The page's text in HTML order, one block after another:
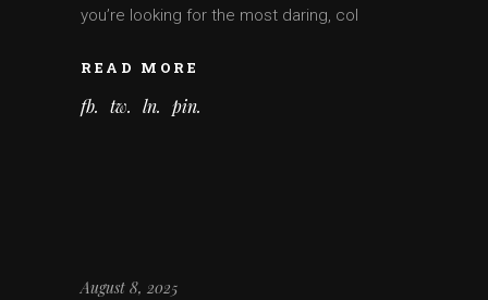
you’re looking for the most daring, col
READ MORE
fb tw ln pin
August 8, 2025